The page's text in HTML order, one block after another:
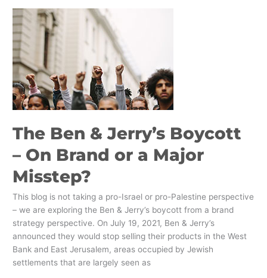
The Ben & Jerry’s Boycott
– On Brand or a Major
Misstep?
This blog is not taking a pro-Israel or pro-Palestine perspective
– we are exploring the Ben & Jerry’s boycott from a brand
strategy perspective. On July 19, 2021, Ben & Jerry’s
announced they would stop selling their products in the West
Bank and East Jerusalem, areas occupied by Jewish
settlements that are largely seen as
The
Ben
&
Jerry’s
Boycott
–
On
Brand
a
Misstep?